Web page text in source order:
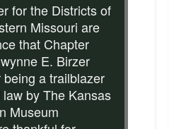
for the Districts of
Missouri are
that Chapter
E. Birzer
a trailblazer
by The Kansas
Museum